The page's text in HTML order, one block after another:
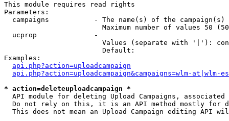
This module requires read rights
Parameters:
campaigns           - The name(s) of the
Maximum number of values 50
  ucprop              -
Values (separate with '|'):
                        Default:
Examples:
api.php?action=uploadcampaign
api.php?action=uploadcampaign&campaigns=wlm-at|wlm-es
* action=deleteuploadcampaign *
API module for deleting Upload Campaigns, associated
Do not rely on this, it is an API method mostly for
This does not mean an Upload Campaign editing API